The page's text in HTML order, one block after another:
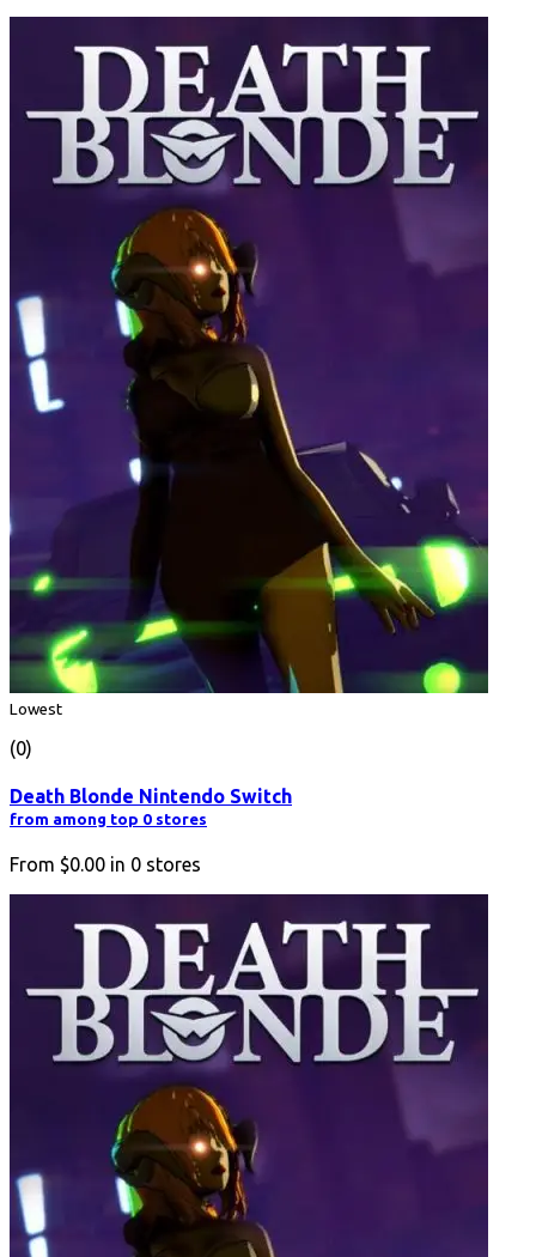
Lowest
(0)
Death Blonde Nintendo Switch
from among top 0 stores
From $0.00 in 0 stores